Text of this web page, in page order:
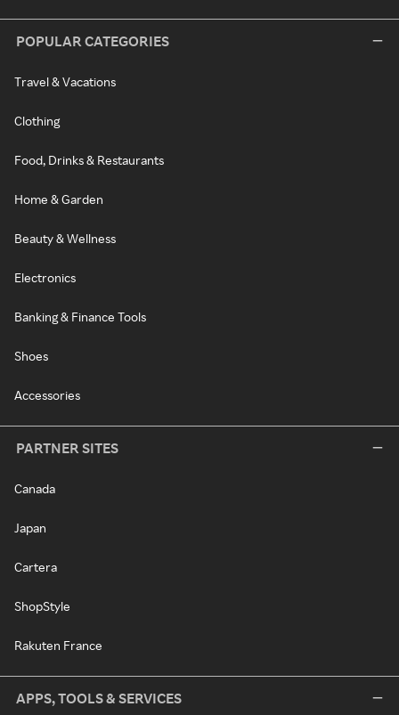
POPULAR CATEGORIES
Travel & Vacations
Clothing
Food, Drinks & Restaurants
Home & Garden
Beauty & Wellness
Electronics
Banking & Finance Tools
Shoes
Accessories
PARTNER SITES
Canada
Japan
Cartera
ShopStyle
Rakuten France
APPS, TOOLS & SERVICES